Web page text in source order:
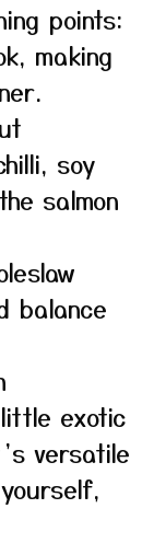
points:
making
soy
salmon
balance
exotic
versatile